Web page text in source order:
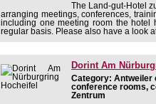
The Land-gut-Hotel
arranging meetings, conferences,
including one meeting room the
regular basis. Please also have a look
Dorint Am
Category: Antweiler
conference rooms,
Zentrum